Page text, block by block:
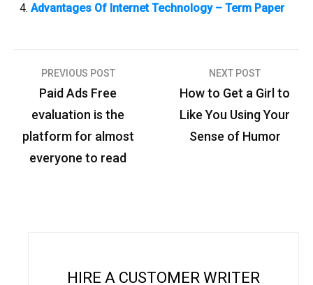
Advantages Of Internet Technology – Term Paper
s
PREVIOUS POST
Paid Ads Free
evaluation is the
platform for almost
everyone to read
NEXT POST
How to Get a Girl to
Like You Using Your
Sense of Humor
HIRE A CUSTOMER WRITER